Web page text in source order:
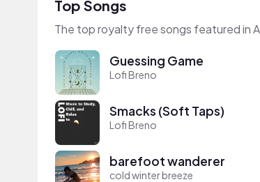
Top Songs
The top royalty free songs featured in
Guessing Game
Lofi Breno
Smacks (Soft Taps)
Lofi Breno
barefoot wanderer
cold winter breeze